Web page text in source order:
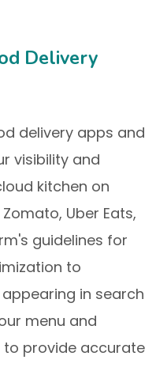
Delivery
delivery apps and
visibility and
kitchen on
Uber Eats,
guidelines for
to
in search
menu and
provide accurate